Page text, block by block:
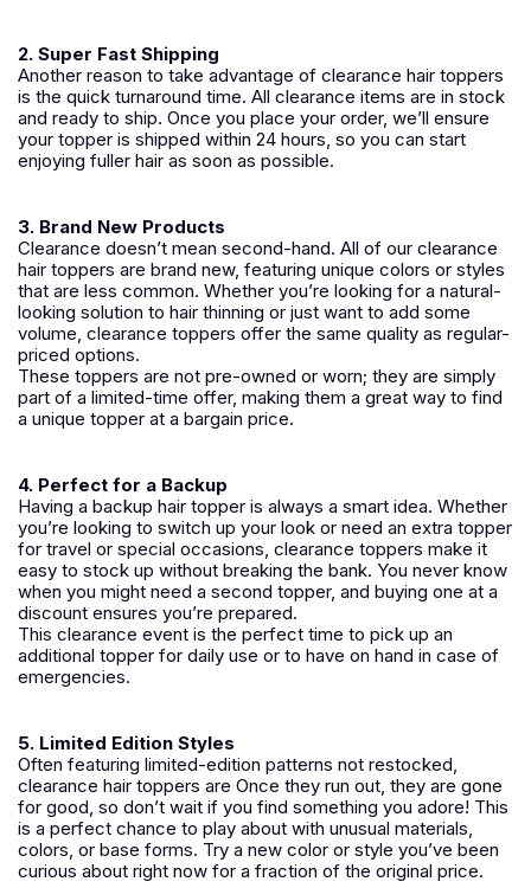
2. Super Fast Shipping
Another reason to take advantage of clearance hair toppers
is the quick turnaround time. All clearance items are in stock
and ready to ship. Once you place your order, we’ll ensure
your topper is shipped within 24 hours, so you can start
enjoying fuller hair as soon as possible.
3. Brand New Products
Clearance doesn’t mean second-hand. All of our clearance
hair toppers are brand new, featuring unique colors or styles
that are less common. Whether you’re looking for a natural-
looking solution to hair thinning or just want to add some
volume, clearance toppers offer the same quality as regular-
priced options.
These toppers are not pre-owned or worn; they are simply
part of a limited-time offer, making them a great way to find
a unique topper at a bargain price.
4. Perfect for a Backup
Having a backup hair topper is always a smart idea. Whether
you’re looking to switch up your look or need an extra topper
for travel or special occasions, clearance toppers make it
easy to stock up without breaking the bank. You never know
when you might need a second topper, and buying one at a
discount ensures you’re prepared.
This clearance event is the perfect time to pick up an
additional topper for daily use or to have on hand in case of
emergencies.
5. Limited Edition Styles
Often featuring limited-edition patterns not restocked,
clearance hair toppers are Once they run out, they are gone
for good, so don’t wait if you find something you adore! This
is a perfect chance to play about with unusual materials,
colors, or base forms. Try a new color or style you’ve been
curious about right now for a fraction of the original price.